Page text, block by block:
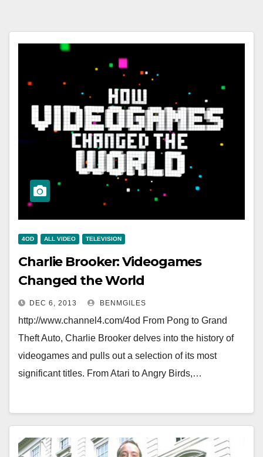
4OD ALL VIDEO TELEVISION
Charlie Brooker: Videogames
Changed the World
DEC 6, 2013 BENMGILES
http://www.channel4.com/4od From Pong to Grand
Theft Auto, Charlie Brooker delves into the history of
videogames and pulls out a selection of its most
significant titles. From Atari to Angry Birds,…